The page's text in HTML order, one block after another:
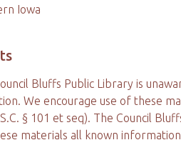
Iowa
Bluffs Public Library is
We encourage use of these
§ 101 et seq). The Council
materials all known